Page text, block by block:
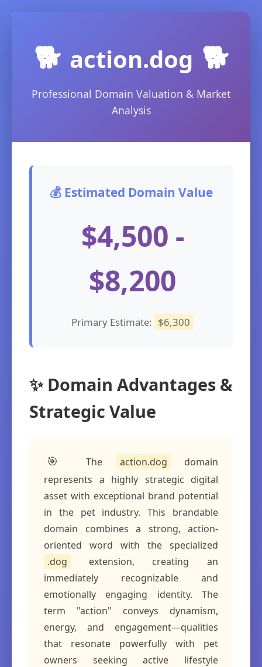
🐕 action.dog 🐕
Professional Domain Valuation & Market
Analysis
💰 Estimated Domain Value
$4,500 -
$8,200
Primary Estimate: $6,300
✨ Domain Advantages &
Strategic Value
🎯 The action.dog
domain
represents a highly strategic digital
asset with exceptional brand potential
in the pet industry. This brandable
domain combines a strong, action-
oriented word with the specialized
.dog
extension, creating an
immediately recognizable and
emotionally engaging identity. The
term "action" conveys dynamism,
energy, and engagement—qualities
that resonate powerfully with pet
owners seeking active lifestyle